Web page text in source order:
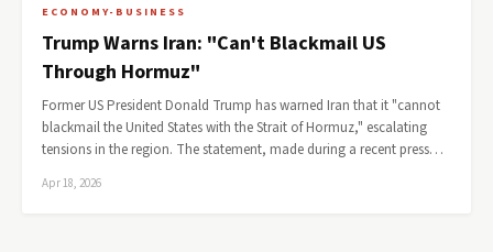
ECONOMY-BUSINESS
Trump Warns Iran: "Can't Blackmail US
Through Hormuz"
Former US President Donald Trump has warned Iran that it "cannot
blackmail the United States with the Strait of Hormuz," escalating
tensions in the region. The statement, made during a recent press…
Apr 18, 2026